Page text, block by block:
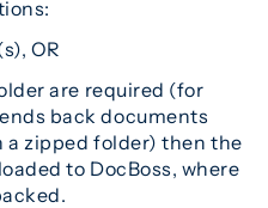
OR
are required (for
back documents
zipped folder) then the
to DocBoss, where